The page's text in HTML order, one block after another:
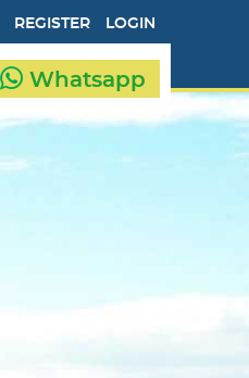
LOGIN
REGISTER
Whatsapp